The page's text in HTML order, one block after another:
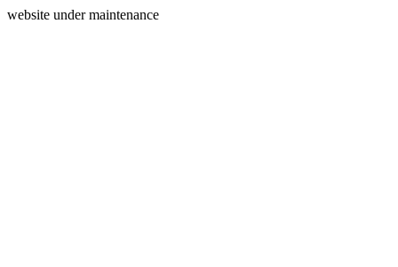
website under maintenance